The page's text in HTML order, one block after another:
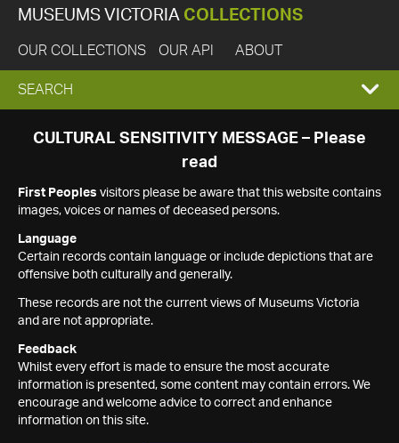
MUSEUMS VICTORIA COLLECTIONS
OUR COLLECTIONS OUR API ABOUT
EXPAND
SEARCH
SEARCH
CULTURAL SENSITIVITY MESSAGE – Please
read
First Peoples visitors please be aware that this website contains
images, voices or names of deceased persons.
Language
Certain records contain language or include depictions that are
offensive both culturally and generally.
These records are not the current views of Museums Victoria
and are not appropriate.
Feedback
Whilst every effort is made to ensure the most accurate
information is presented, some content may contain errors. We
encourage and welcome advice to correct and enhance
information on this site.